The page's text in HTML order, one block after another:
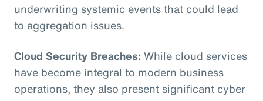
underwriting systemic events that could lead
to aggregation issues.
Cloud Security Breaches: While cloud services
have become integral to modern business
operations, they also present significant cyber